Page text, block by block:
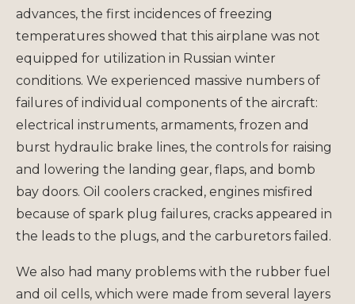
advances, the first incidences of freezing
temperatures showed that this airplane was not
equipped for utilization in Russian winter
conditions. We experienced massive numbers of
failures of individual components of the aircraft:
electrical instruments, armaments, frozen and
burst hydraulic brake lines, the controls for raising
and lowering the landing gear, flaps, and bomb
bay doors. Oil coolers cracked, engines misfired
because of spark plug failures, cracks appeared in
the leads to the plugs, and the carburetors failed.
We also had many problems with the rubber fuel
and oil cells, which were made from several layers